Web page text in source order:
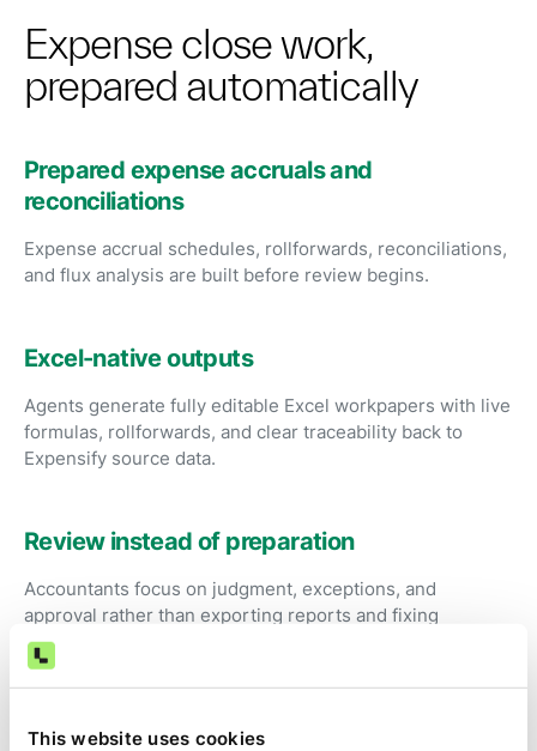
This website uses cookies
Expense close work,
prepared automatically
Prepared expense accruals and
reconciliations
Expense accrual schedules, rollforwards, reconciliations,
and flux analysis are built before review begins.
Excel-native outputs
Agents generate fully editable Excel workpapers with live
formulas, rollforwards, and clear traceability back to
Expensify source data.
Review instead of preparation
Accountants focus on judgment, exceptions, and
approval rather than exporting reports and fixing
spreadsheets.
Visibility and control